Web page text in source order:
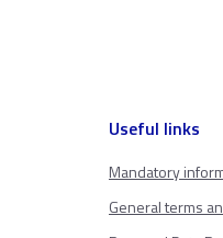
Useful links
Mandatory
General terms